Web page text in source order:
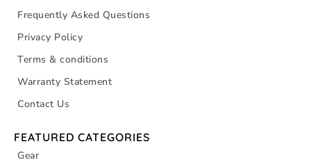
Frequently Asked Questions
Privacy Policy
Terms & conditions
Warranty Statement
Contact Us
FEATURED CATEGORIES
Gear